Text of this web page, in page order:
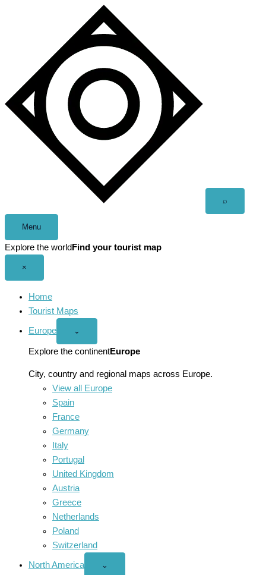
⌕
Menu
Explore the world Find your tourist map
×
Home
Tourist Maps
Europe
Open
menu
⌄
Explore the continentEurope
City, country and regional maps across Europe.
View all Europe
Spain
France
Germany
Italy
Portugal
United Kingdom
Austria
Greece
Netherlands
Poland
Switzerland
North America
Open
⌄